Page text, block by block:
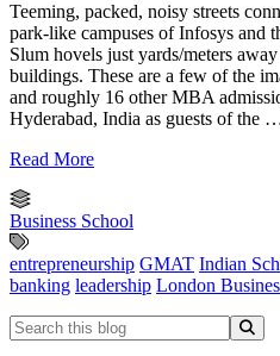
Teeming, packed, noisy streets
park-like campuses of Infosys and
Slum hovels just yards/meters
buildings. These are a few of the
and roughly 16 other MBA
Hyderabad, India as guests of the
Read More
Business School
entrepreneurship GMAT Indian
banking leadership London